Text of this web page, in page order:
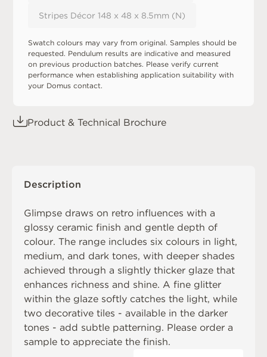
Stripes Décor 148 x 48 x 8.5mm (N)
Swatch colours may vary from original. Samples should be
requested. Pendulum results are indicative and measured
on previous production batches. Please verify current
performance when establishing application suitability with
your Domus contact.
Product & Technical Brochure
Description
Glimpse draws on retro influences with a
glossy ceramic finish and gentle depth of
colour. The range includes six colours in light,
medium, and dark tones, with deeper shades
achieved through a slightly thicker glaze that
enhances richness and shine. A fine glitter
within the glaze softly catches the light, while
two decorative tiles - available in the darker
tones - add subtle patterning. Please order a
sample to appreciate the finish.